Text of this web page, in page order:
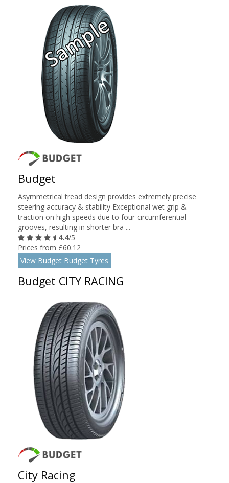
Budget
Asymmetrical tread design provides extremely precise
steering accuracy & stability Exceptional wet grip &
traction on high speeds due to four circumferential
grooves, resulting in shorter bra ...
4.4/5
Prices from £60.12
View Budget Budget Tyres
Budget CITY RACING
City Racing